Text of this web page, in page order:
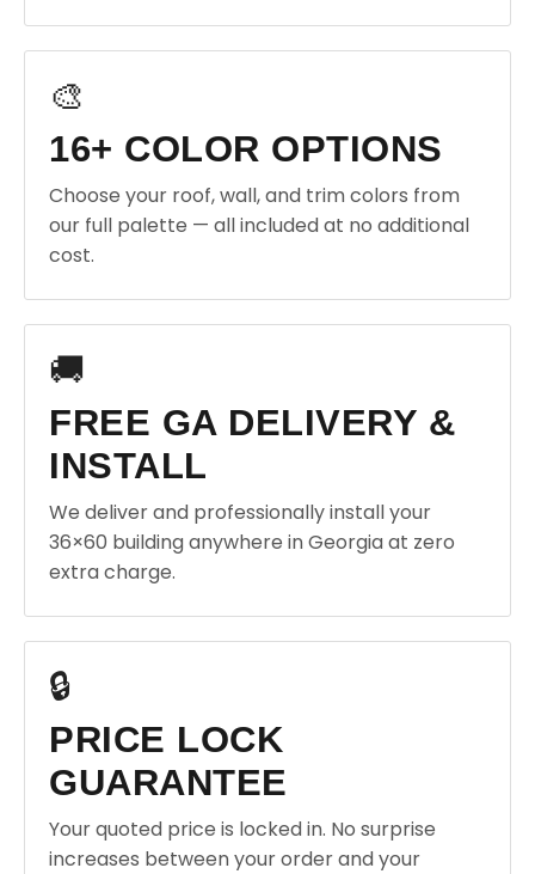
🎨
16+ COLOR OPTIONS
Choose your roof, wall, and trim colors from
our full palette — all included at no additional
cost.
🚚
FREE GA DELIVERY &
INSTALL
We deliver and professionally install your
36×60 building anywhere in Georgia at zero
extra charge.
🔒
PRICE LOCK
GUARANTEE
Your quoted price is locked in. No surprise
increases between your order and your